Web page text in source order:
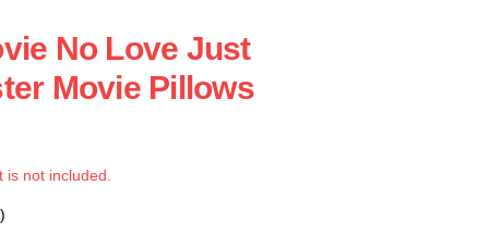
No Love Just
Movie Pillows
not included.